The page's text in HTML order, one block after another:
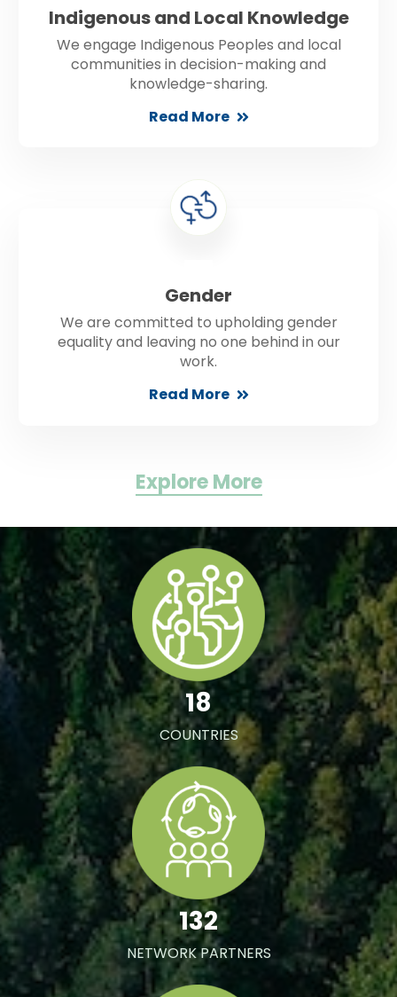
Indigenous and Local Knowledge
We engage Indigenous Peoples and local
communities in decision-making and
knowledge-sharing.
Read More
Gender
We are committed to upholding gender
equality and leaving no one behind in our
work.
Read More
Explore More
18
COUNTRIES
132
NETWORK PARTNERS